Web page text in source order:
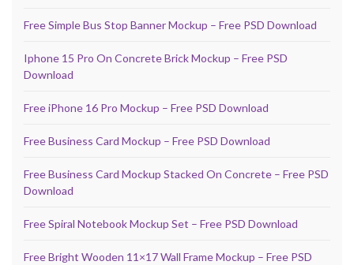
Free Simple Bus Stop Banner Mockup – Free PSD Download
Iphone 15 Pro On Concrete Brick Mockup – Free PSD
Download
Free iPhone 16 Pro Mockup – Free PSD Download
Free Business Card Mockup – Free PSD Download
Free Business Card Mockup Stacked On Concrete – Free PSD
Download
Free Spiral Notebook Mockup Set – Free PSD Download
Free Bright Wooden 11×17 Wall Frame Mockup – Free PSD